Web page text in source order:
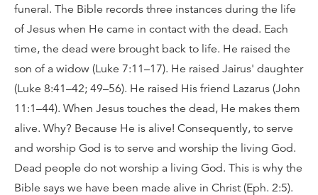
funeral. The Bible records three instances during the life
of Jesus when He came in contact with the dead. Each
time, the dead were brought back to life. He raised the
son of a widow (Luke 7:11–17). He raised Jairus' daughter
(Luke 8:41–42; 49–56). He raised His friend Lazarus (John
11:1–44). When Jesus touches the dead, He makes them
alive. Why? Because He is alive! Consequently, to serve
and worship God is to serve and worship the living God.
Dead people do not worship a living God. This is why the
Bible says we have been made alive in Christ (Eph. 2:5).